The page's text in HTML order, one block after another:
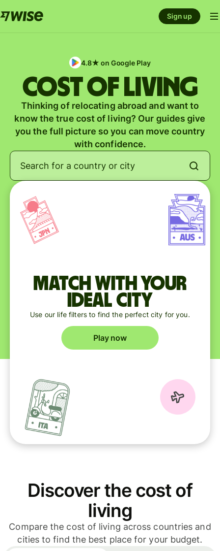
Sign up
4.8★ on Google Play
Cost of Living
Thinking of relocating abroad and want to
know the true cost of living? Our guides give
you the full picture so you can move country
with confidence.
Match with your
ideal city
Use our life filters to find the perfect city for you.
Play now
Discover the cost of
living
Compare the cost of living across countries and
cities to find the best place for your budget.
Cost of living
New York £4,501.39